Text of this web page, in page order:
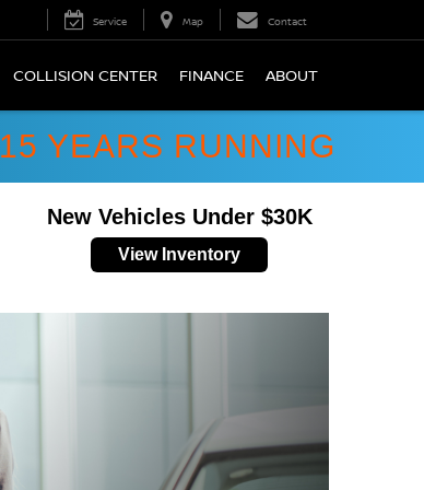
Service Map Contact
COLLISION CENTER FINANCE ABOUT
15 YEARS RUNNING
New Vehicles Under $30K
View Inventory